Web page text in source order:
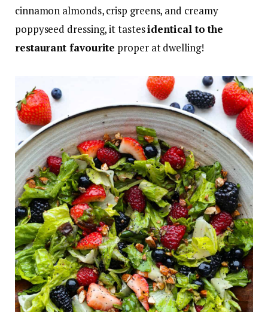
cinnamon almonds, crisp greens, and creamy
poppyseed dressing, it tastesidentical to the
restaurant favourite proper at dwelling!